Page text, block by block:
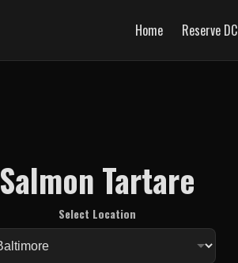
Home Reserve DC
Salmon Tartare
Select Location